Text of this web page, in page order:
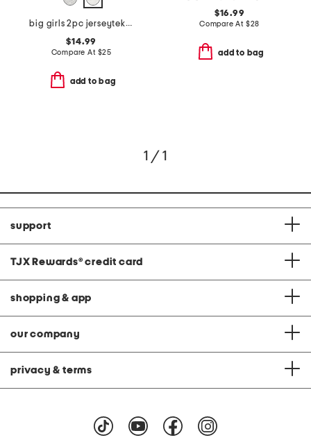
big girls 2pc jerseytek top and sweatpants set with crossbody
$14.99
Compare At $25
add to bag
$16.99
Compare At $28
add to bag
1 / 1
support
TJX Rewards® credit card
shopping & app
our company
privacy & terms